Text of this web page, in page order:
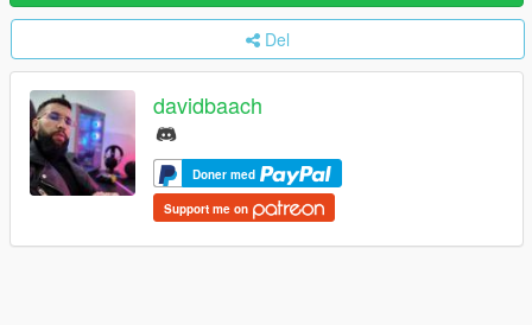
Del
davidbaach
Doner med
Support me on